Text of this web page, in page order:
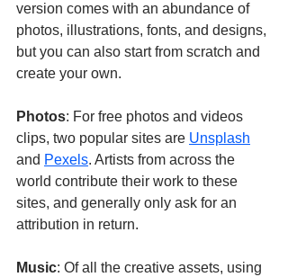
version comes with an abundance of
photos, illustrations, fonts, and designs,
but you can also start from scratch and
create your own.
Photos: For free photos and videos
clips, two popular sites are Unsplash
and Pexels. Artists from across the
world contribute their work to these
sites, and generally only ask for an
attribution in return.
Music: Of all the creative assets, using